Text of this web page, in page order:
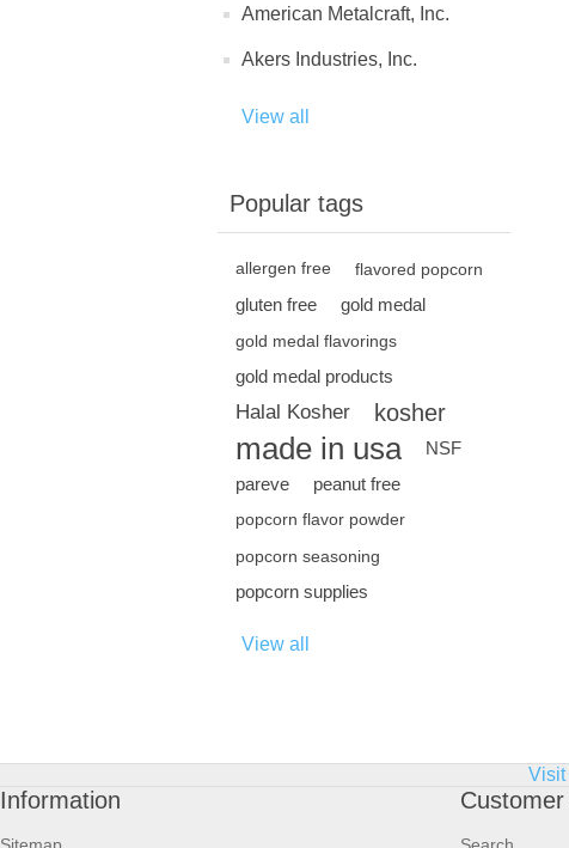
American Metalcraft, Inc.
Akers Industries, Inc.
View all
Popular tags
allergen free flavored popcorn
gluten free gold medal
gold medal flavorings
gold medal products
Halal Kosher kosher
made in usa
NSF
pareve
peanut free
popcorn flavor powder
popcorn seasoning
popcorn supplies
View all
Visit
Information